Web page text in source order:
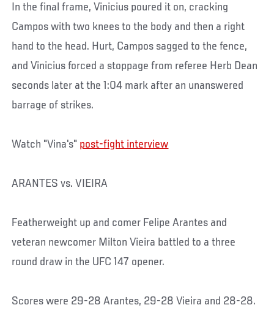
In the final frame, Vinicius poured it on, cracking
Campos with two knees to the body and then a right
hand to the head. Hurt, Campos sagged to the fence,
and Vinicius forced a stoppage from referee Herb Dean
seconds later at the 1:04 mark after an unanswered
barrage of strikes.
Watch "Vina's" post-fight interview
ARANTES vs. VIEIRA
Featherweight up and comer Felipe Arantes and
veteran newcomer Milton Vieira battled to a three
round draw in the UFC 147 opener.
Scores were 29-28 Arantes, 29-28 Vieira and 28-28.